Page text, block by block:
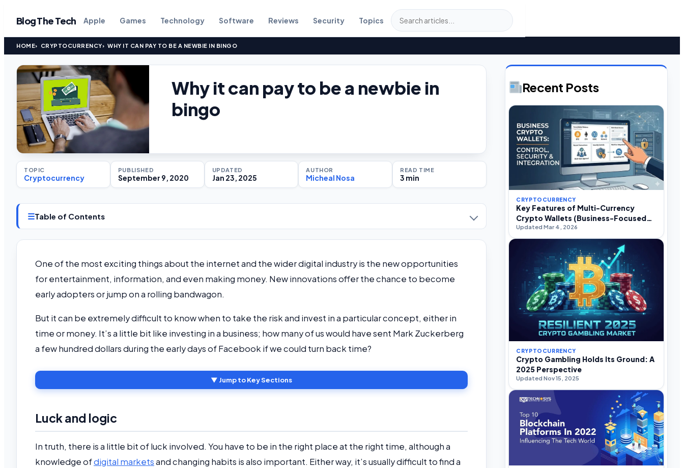
Blog The Tech Apple Games Technology Software Reviews Security Topics
HOME CRYPTOCURRENCY WHY IT CAN PAY TO BE A NEWBIE IN BINGO
Why it can pay to be a newbie in
bingo
TOPIC
Cryptocurrency
PUBLISHED
September 9, 2020
UPDATED
Jan 23, 2025
AUTHOR
Micheal Nosa
READ TIME
3 min
☰Table of Contents
One of the most exciting things about the internet and the wider digital industry is the new opportunities
for entertainment, information, and even making money. New innovations offer the chance to become
early adopters or jump on a rolling bandwagon.
But it can be extremely difficult to know when to take the risk and invest in a particular concept, either in
time or money. It’s a little bit like investing in a business; how many of us would have sent Mark Zuckerberg
a few hundred dollars during the early days of Facebook if we could turn back time?
▼ Jump to Key Sections
Luck and logic
In truth, there is a little bit of luck involved. You have to be in the right place at the right time, although a
knowledge ofdigital marketsand changing habits is also important. Either way, it’s usually difficult to find a
Recent Posts
CRYPTOCURRENCY
Key Features of Multi-Currency
Crypto Wallets (Business-Focused
Guide)
Updated Mar 4, 2026
CRYPTOCURRENCY
Crypto Gambling Holds Its Ground: A
2025 Perspective
Updated Nov 15, 2025